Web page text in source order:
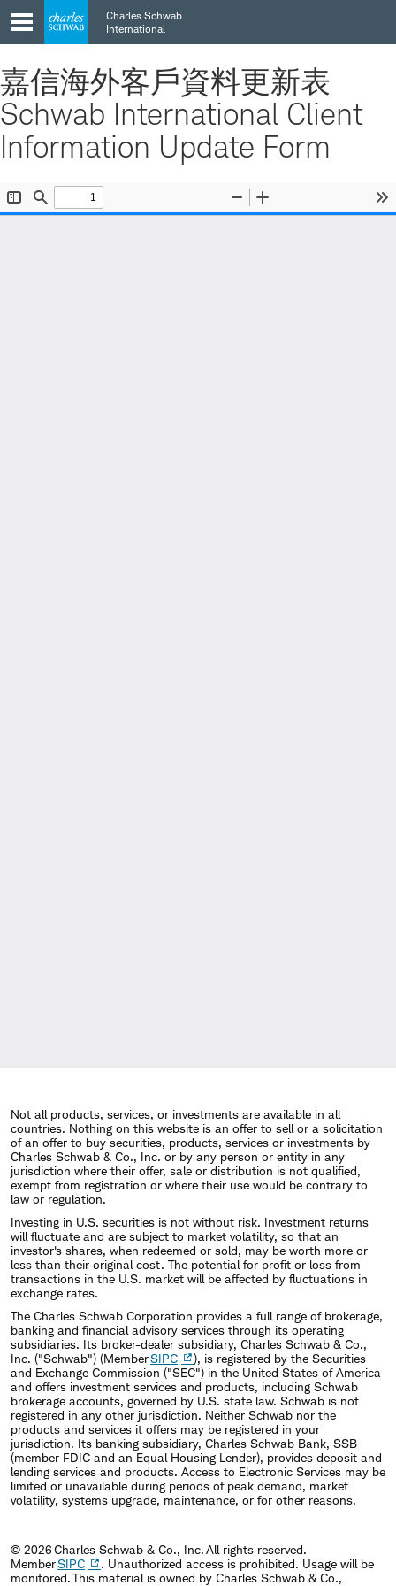
Skip
to
main
Skip
to
content
Charles Schwab
International
嘉信海外客戶資料更新表
Schwab International Client
Information Update Form
Not all products, services, or investments are available in all
countries. Nothing on this website is an offer to sell or a solicitation
of an offer to buy securities, products, services or investments by
Charles Schwab & Co., Inc. or by any person or entity in any
jurisdiction where their offer, sale or distribution is not qualified,
exempt from registration or where their use would be contrary to
law or regulation.
Investing in U.S. securities is not without risk. Investment returns
will fluctuate and are subject to market volatility, so that an
investor's shares, when redeemed or sold, may be worth more or
less than their original cost. The potential for profit or loss from
transactions in the U.S. market will be affected by fluctuations in
exchange rates.
The Charles Schwab Corporation provides a full range of brokerage,
banking and financial advisory services through its operating
subsidiaries. Its broker-dealer subsidiary, Charles Schwab & Co.,
Inc. ("Schwab") (MemberSIPC
), is registered by the Securities
and Exchange Commission ("SEC") in the United States of America
and offers investment services and products, including Schwab
brokerage accounts, governed by U.S. state law. Schwab is not
registered in any other jurisdiction. Neither Schwab nor the
products and services it offers may be registered in your
jurisdiction. Its banking subsidiary, Charles Schwab Bank, SSB
(member FDIC and an Equal Housing Lender), provides deposit and
lending services and products. Access to Electronic Services may be
limited or unavailable during periods of peak demand, market
volatility, systems upgrade, maintenance, or for other reasons.
© 2026 Charles Schwab & Co., Inc. All rights reserved.
MemberSIPC
. Unauthorized access is prohibited. Usage will be
monitored. This material is owned by Charles Schwab & Co.,